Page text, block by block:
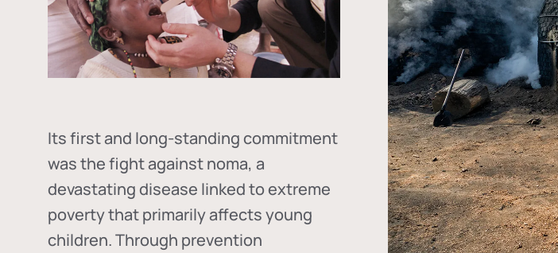
Its first and long-standing commitment
was the fight againstnoma, a
devastating disease linked to extreme
poverty that primarily affects young
children. Through prevention